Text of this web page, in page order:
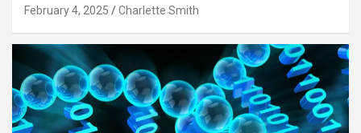
February 4, 2025 Charlette Smith